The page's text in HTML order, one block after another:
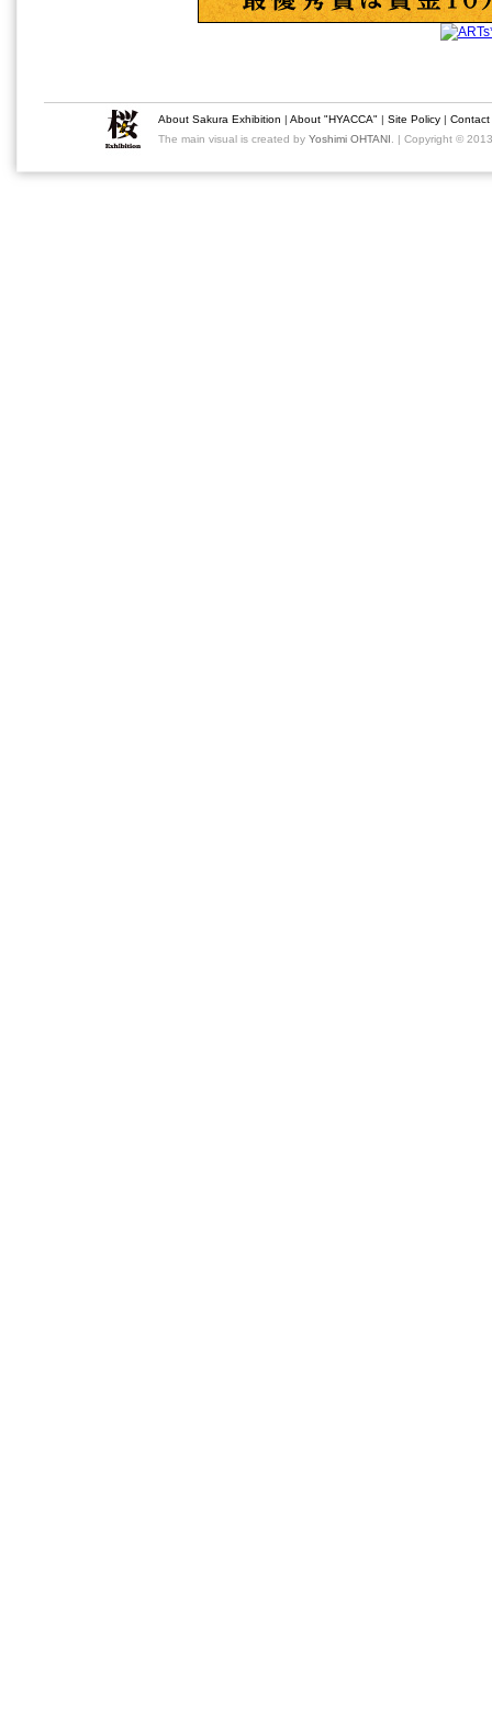
About Sakura Exhibition | About "HYACCA" | Site Policy | Contact
The main visual is created by Yoshimi OHTANI . | Copyright ©